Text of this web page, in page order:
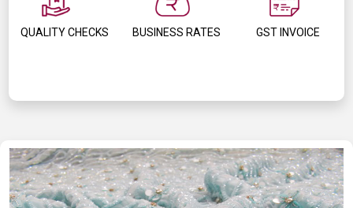
QUALITY CHECKS BUSINESS RATES GST INVOICE